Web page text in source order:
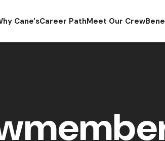
Cane'sCareer PathMeet Our Crew